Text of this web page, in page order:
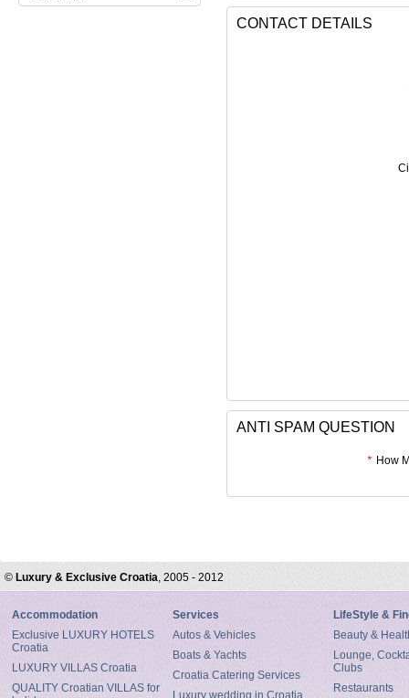
CONTACT DETAILS
ANTI SPAM QUESTION
* How
© Luxury & Exclusive Croatia, 2005 - 2012
Accommodation
Exclusive LUXURY HOTELS
Croatia
LUXURY VILLAS Croatia
QUALITY Croatian VILLAS for
Services
Autos & Vehicles
Boats & Yachts
Croatia Catering Services
Luxury wedding in Croatia
LifeStyle &
Beauty &
Lounge,
Clubs
Restaurants